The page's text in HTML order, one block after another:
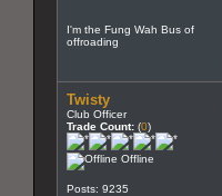
I'm the Fung Wah Bus of
offroading
Twisty
Club Officer
Trade Count: (0)
Offline
Posts: 9235